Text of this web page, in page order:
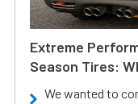
Extreme
Season Tires:
We wanted to